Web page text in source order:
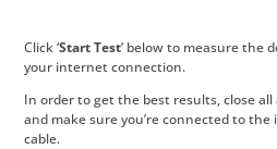
Click ‘Start Test‘ below to measure the
your internet connection.
In order to get the best results, close
and make sure you’re connected to
cable.